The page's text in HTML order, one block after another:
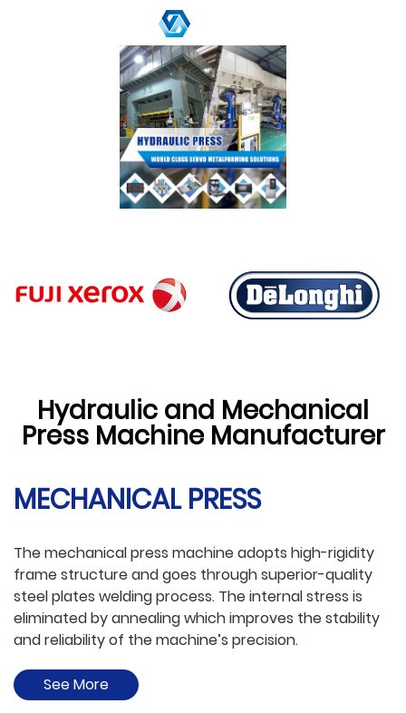
Hydraulic and Mechanical
Press Machine Manufacturer
MECHANICAL PRESS
The mechanical press machine adopts high-rigidity
frame structure and goes through superior-quality
steel plates welding process. The internal stress is
eliminated by annealing which improves the stability
and reliability of the machine’s precision.
See More